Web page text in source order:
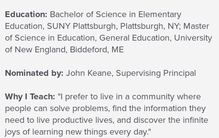
Education: Bachelor of Science in Elementary
Education, SUNY Plattsburgh, Plattsburgh, NY; Master
of Science in Education, General Education, University
of New England, Biddeford, ME
Nominated by: John Keane, Supervising Principal
Why I Teach: "I prefer to live in a community where
people can solve problems, find the information they
need to live productive lives, and discover the infinite
joys of learning new things every day."